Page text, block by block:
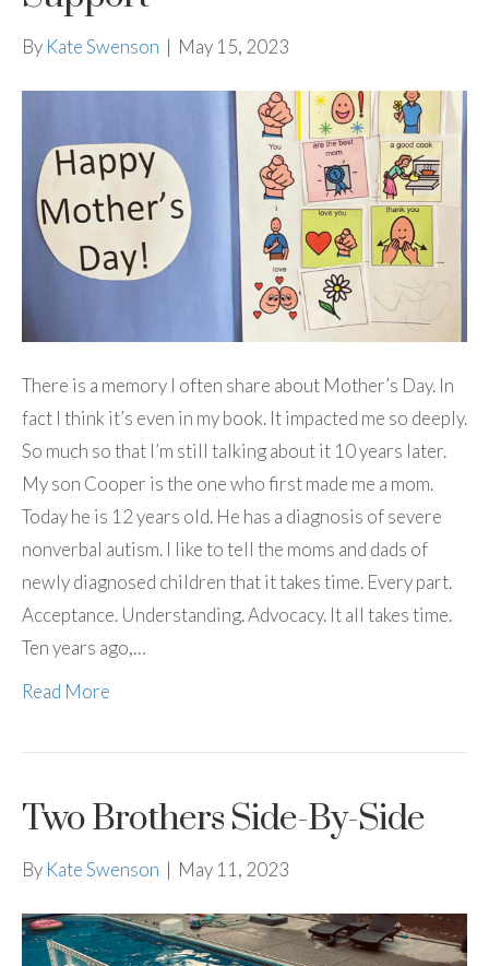
By Kate Swenson | May 15, 2023
There is a memory I often share about Mother’s Day. In
fact I think it’s even in my book. It impacted me so deeply.
So much so that I’m still talking about it 10 years later.
My son Cooper is the one who first made me a mom.
Today he is 12 years old. He has a diagnosis of severe
nonverbal autism. I like to tell the moms and dads of
newly diagnosed children that it takes time. Every part.
Acceptance. Understanding. Advocacy. It all takes time.
Ten years ago,…
Read More
Two Brothers Side-By-Side
By Kate Swenson | May 11, 2023